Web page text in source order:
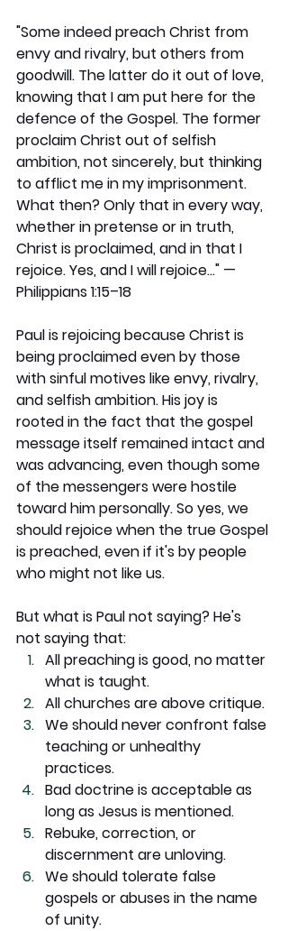
"Some indeed preach Christ from
envy and rivalry, but others from
goodwill. The latter do it out of love,
knowing that I am put here for the
defence of the Gospel. The former
proclaim Christ out of selfish
ambition, not sincerely, but thinking
to afflict me in my imprisonment.
What then? Only that in every way,
whether in pretense or in truth,
Christ is proclaimed, and in that I
rejoice. Yes, and I will rejoice…" —
Philippians 1:15–18
Paul is rejoicing because Christ is
being proclaimed even by those
with sinful motives like envy, rivalry,
and selfish ambition. His joy is
rooted in the fact that the gospel
message itself remained intact and
was advancing, even though some
of the messengers were hostile
toward him personally. So yes, we
should rejoice when the true Gospel
is preached, even if it's by people
who might not like us.
But what is Paul not saying? He's
not saying that:
All preaching is good, no matter
what is taught.
All churches are above critique.
We should never confront false
teaching or unhealthy
practices.
Bad doctrine is acceptable as
long as Jesus is mentioned.
Rebuke, correction, or
discernment are unloving.
We should tolerate false
gospels or abuses in the name
of unity.